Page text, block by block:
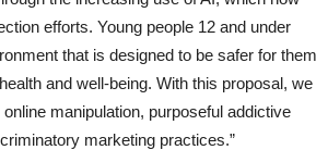
efforts. Young people 12 and under
that is designed to be safer for them
and well-being. With this proposal, we
manipulation, purposeful addictive
marketing practices.”